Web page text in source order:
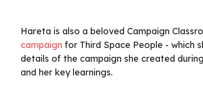
Hareta is also a beloved Campaign
campaign for Third Space People - which
details of the campaign she created
and her key learnings.